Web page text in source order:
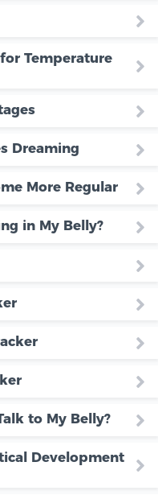
Temperature
Dreaming
More Regular
in My Belly?
to My Belly?
Development